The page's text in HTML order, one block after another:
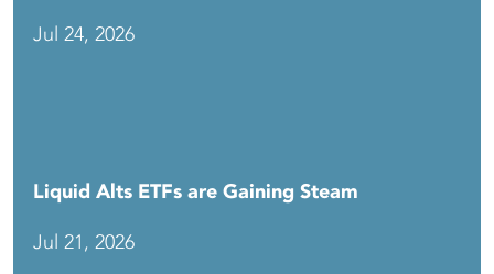
Jul 24, 2026
Liquid Alts ETFs are Gaining Steam
Jul 21, 2026